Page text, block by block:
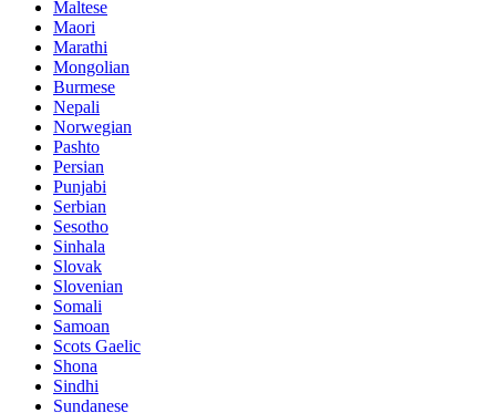
Maltese
Maori
Marathi
Mongolian
Burmese
Nepali
Norwegian
Pashto
Persian
Punjabi
Serbian
Sesotho
Sinhala
Slovak
Slovenian
Somali
Samoan
Scots Gaelic
Shona
Sindhi
Sundanese